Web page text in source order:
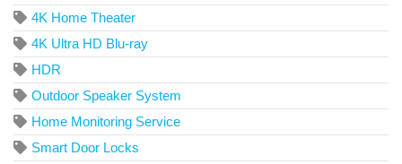
4K Home Theater
4K Ultra HD Blu-ray
HDR
Outdoor Speaker System
Home Monitoring Service
Smart Door Locks